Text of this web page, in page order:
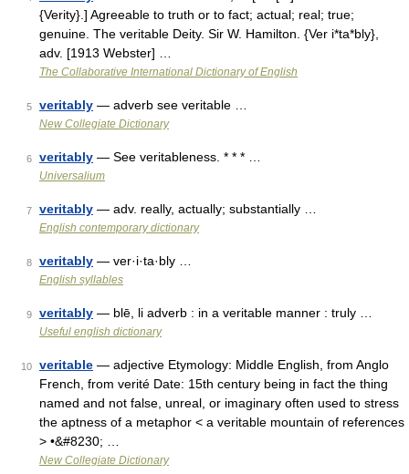
{Verity}.] Agreeable to truth or to fact; actual; real; true;
genuine. The veritable Deity. Sir W. Hamilton. {Ver i*ta*bly},
adv. [1913 Webster] …
The Collaborative International Dictionary of English
5 veritably — adverb see veritable …
New Collegiate Dictionary
6 veritably — See veritableness. * * * …
Universalium
7 veritably — adv. really, actually; substantially …
English contemporary dictionary
8 veritably — ver·i·ta·bly …
English syllables
9 veritably — blē, li adverb : in a veritable manner : truly …
Useful english dictionary
10 veritable — adjective Etymology: Middle English, from Anglo
French, from verité Date: 15th century being in fact the thing
named and not false, unreal, or imaginary often used to stress
the aptness of a metaphor < a veritable mountain of references
> •&#8230; …
New Collegiate Dictionary